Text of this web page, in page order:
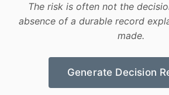
The risk is often not the
absence of a durable record
made.
Generate Decision